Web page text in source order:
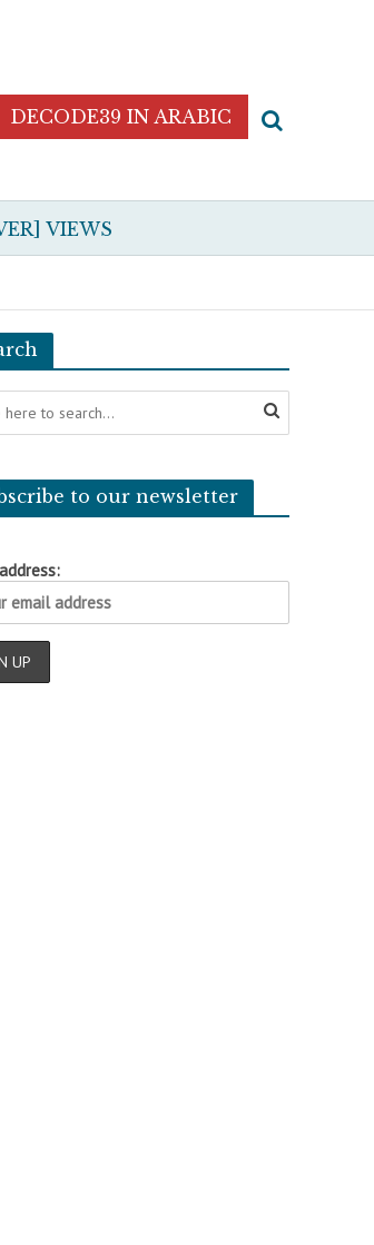
DECODE39 IN ARABIC
VIEWS
to our newsletter